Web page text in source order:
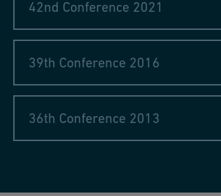
Germany
nodules, 1873–2021
Switzerland
42nd Conference 2021
39th Conference 2016
36th Conference 2013